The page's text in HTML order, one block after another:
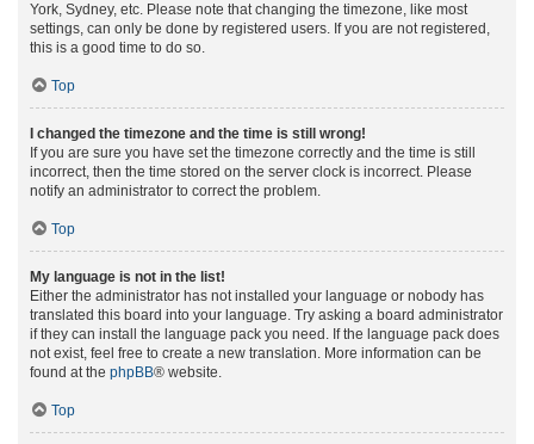
York, Sydney, etc. Please note that changing the timezone, like most
settings, can only be done by registered users. If you are not registered,
this is a good time to do so.
Top
I changed the timezone and the time is still wrong!
If you are sure you have set the timezone correctly and the time is still
incorrect, then the time stored on the server clock is incorrect. Please
notify an administrator to correct the problem.
Top
My language is not in the list!
Either the administrator has not installed your language or nobody has
translated this board into your language. Try asking a board administrator
if they can install the language pack you need. If the language pack does
not exist, feel free to create a new translation. More information can be
found at the phpBB® website.
Top